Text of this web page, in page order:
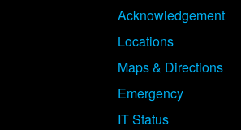
Acknowledgement
Locations
Maps & Directions
Emergency
IT Status